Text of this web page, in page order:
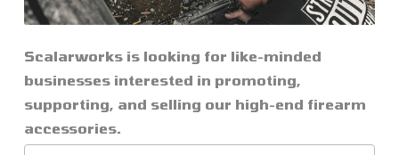
Scalarworks is looking for like-minded
businesses interested in promoting,
supporting, and selling our high-end firearm
accessories.